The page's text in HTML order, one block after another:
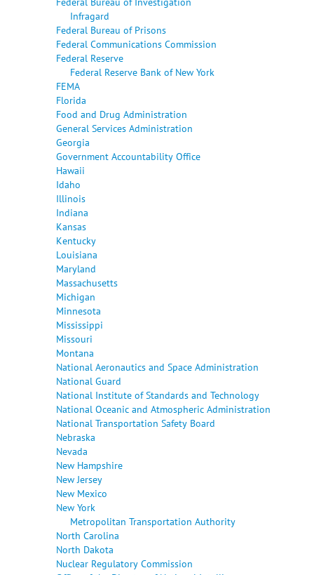
Infragard
Federal Bureau of Prisons
Federal Communications Commission
Federal Reserve
Federal Reserve Bank of New York
FEMA
Florida
Food and Drug Administration
General Services Administration
Georgia
Government Accountability Office
Hawaii
Idaho
Illinois
Indiana
Kansas
Kentucky
Louisiana
Maryland
Massachusetts
Michigan
Minnesota
Mississippi
Missouri
Montana
National Aeronautics and Space Administration
National Guard
National Institute of Standards and Technology
National Oceanic and Atmospheric Administration
National Transportation Safety Board
Nebraska
Nevada
New Hampshire
New Jersey
New Mexico
New York
Metropolitan Transportation Authority
North Carolina
North Dakota
Nuclear Regulatory Commission